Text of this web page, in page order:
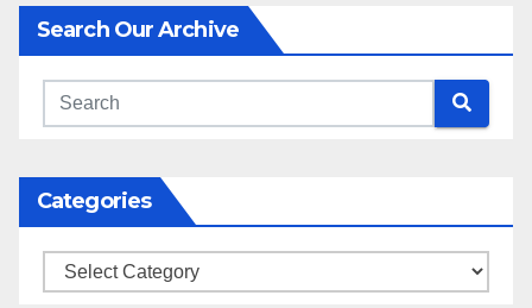
Search Our Archive
Categories
Categories